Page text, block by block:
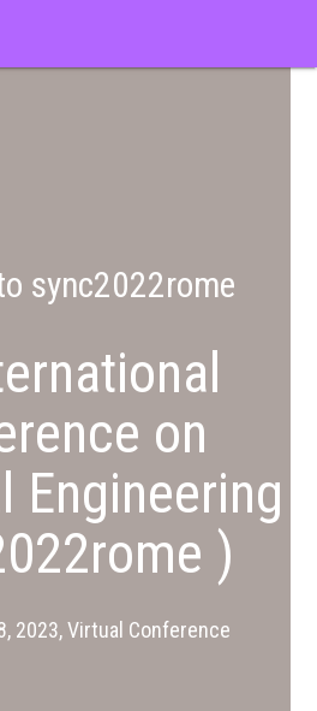
sync2022rome
on
Engineering
)
2023, Virtual Conference